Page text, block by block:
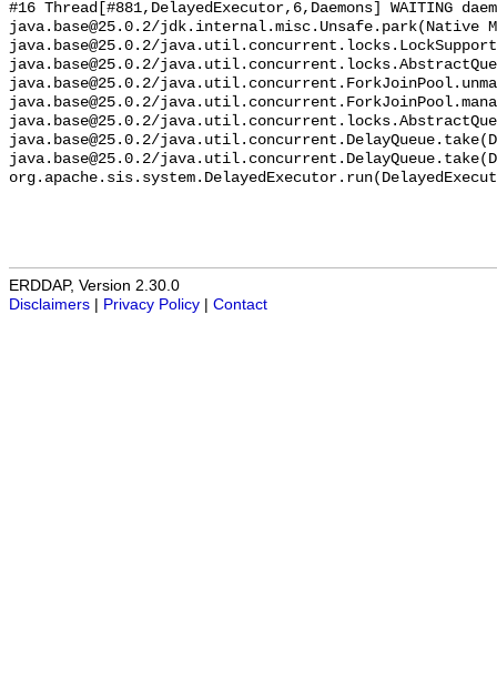
ERDDAP, Version 2.30.0
Disclaimers | Privacy Policy | Contact